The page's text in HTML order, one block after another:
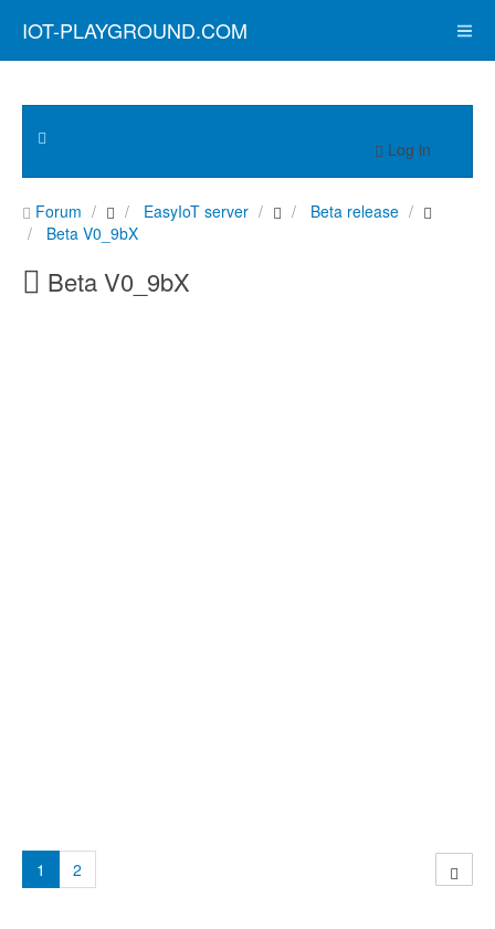
IOT-PLAYGROUND.COM
Log in
Forum EasyIoT server
Beta release
Beta V0_9bX
Beta V0_9bX
1 2